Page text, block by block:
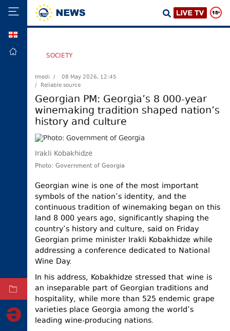
FOREIGN
ECONOMY
DEFENCE
JUSTICE
CULTURE
ELECTIONS
OCCUPIED
ARCHIVE
SOCIETY
Imedi /
08 May 2026, 12:45
/ Reliable source
Georgian PM: Georgia’s 8 000-year
winemaking tradition shaped nation’s
history and culture
Irakli Kobakhidze
Photo: Government of Georgia
Georgian wine is one of the most important
symbols of the nation’s identity, and the
continuous tradition of winemaking began on this
land 8 000 years ago, significantly shaping the
country’s history and culture, said on Friday
Georgian prime minister Irakli Kobakhidze while
addressing a conference dedicated to National
Wine Day.
In his address, Kobakhidze stressed that wine is
an inseparable part of Georgian traditions and
hospitality, while more than 525 endemic grape
varieties place Georgia among the world’s
leading wine-producing nations.